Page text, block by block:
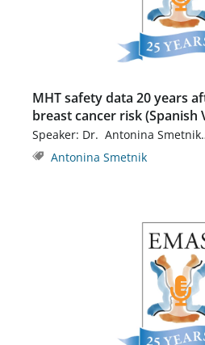
MHT safety data 20 years
breast cancer risk (Spanish
Speaker: Dr. Antonina
Antonina Smetnik